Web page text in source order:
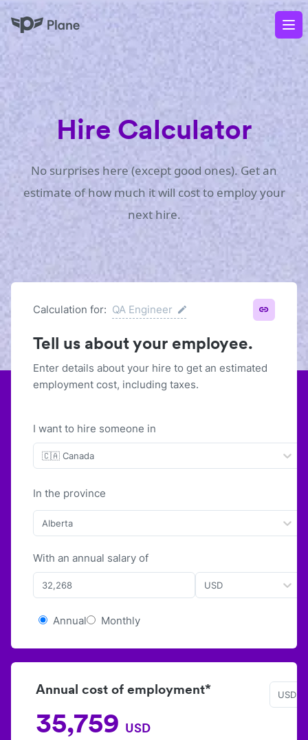
Plane
Hire Calculator
No surprises here (except good ones). Get an
estimate of how much it will cost to employ your
next hire.
Calculation for: QA Engineer
Tell us about your employee.
Enter details about your hire to get an estimated
employment cost, including taxes.
I want to hire someone in
🇨🇦 Canada
In the province
Alberta
With an annual salary of
USD
Annual Monthly
Annual cost of employment*
35,759 USD
USD